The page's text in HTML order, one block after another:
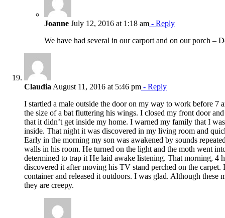
Joanne July 12, 2016 at 1:18 am - Reply
We have had several in our carport and on our porch –
Claudia August 11, 2016 at 5:46 pm - Reply
I startled a male outside the door on my way to work before 7
the size of a bat fluttering his wings. I closed my front door
that it didn’t get inside my home. I warned my family that I
inside. That night it was discovered in my living room and
Early in the morning my son was awakened by sounds
walls in his room. He turned on the light and the moth went
determined to trap it He laid awake listening. That morning, 4
discovered it after moving his TV stand perched on the carpet.
container and released it outdoors. I was glad. Although these
they are creepy.